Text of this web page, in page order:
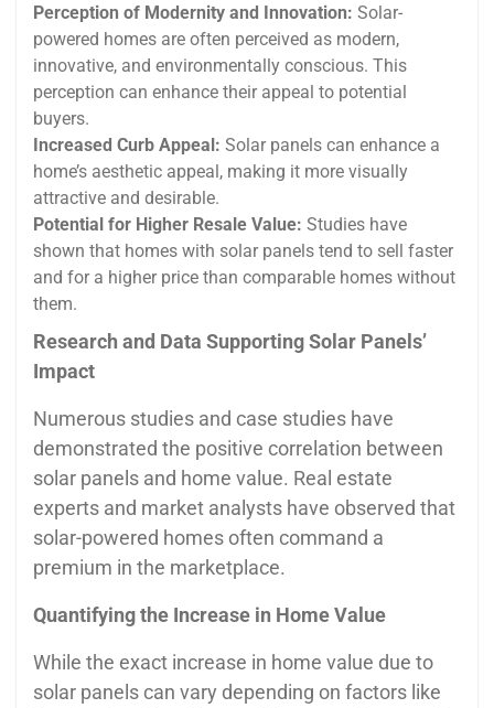
Perception of Modernity and Innovation: Solar-
powered homes are often perceived as modern,
innovative, and environmentally conscious. This
perception can enhance their appeal to potential
buyers.
Increased Curb Appeal: Solar panels can enhance a
home’s aesthetic appeal, making it more visually
attractive and desirable.
Potential for Higher Resale Value: Studies have
shown that homes with solar panels tend to sell faster
and for a higher price than comparable homes without
them.
Research and Data Supporting Solar Panels’
Impact
Numerous studies and case studies have
demonstrated the positive correlation between
solar panels and home value. Real estate
experts and market analysts have observed that
solar-powered homes often command a
premium in the marketplace.
Quantifying the Increase in Home Value
While the exact increase in home value due to
solar panels can vary depending on factors like